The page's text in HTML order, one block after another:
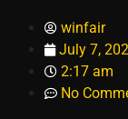
winfair
July 7,
2:17 am
No